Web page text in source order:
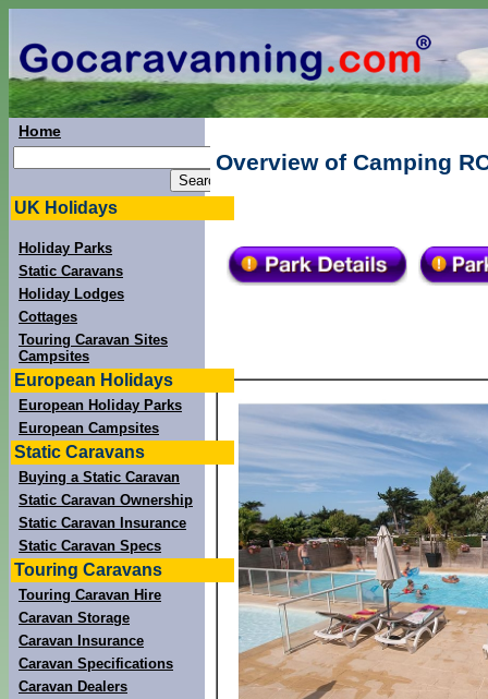
Home
UK Holidays
Holiday Parks
Static Caravans
Holiday Lodges
Cottages
Touring Caravan Sites
Campsites
European Holidays
European Holiday Parks
European Campsites
Static Caravans
Buying a Static Caravan
Static Caravan Ownership
Static Caravan Insurance
Static Caravan Specs
Touring Caravans
Touring Caravan Hire
Caravan Storage
Caravan Insurance
Caravan Specifications
Caravan Dealers
Overview of Camping